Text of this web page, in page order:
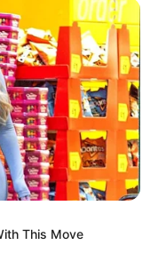
she wore before
and looks fantastic!
she donned this
a champagne flute in
heels and hoop
This Move